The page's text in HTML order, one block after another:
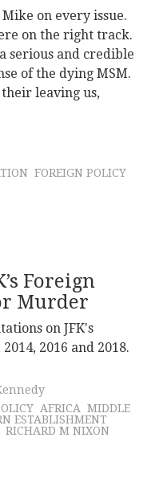
on every issue.
on the right track.
serious and credible
of the dying MSM.
leaving us,
FOREIGN POLICY
Foreign
Murder
on JFK's
2016 and 2018.
AFRICA MIDDLE
ESTABLISHMENT
RICHARD M NIXON